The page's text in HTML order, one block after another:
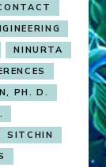
NINURTA
PH. D.
SITCHIN